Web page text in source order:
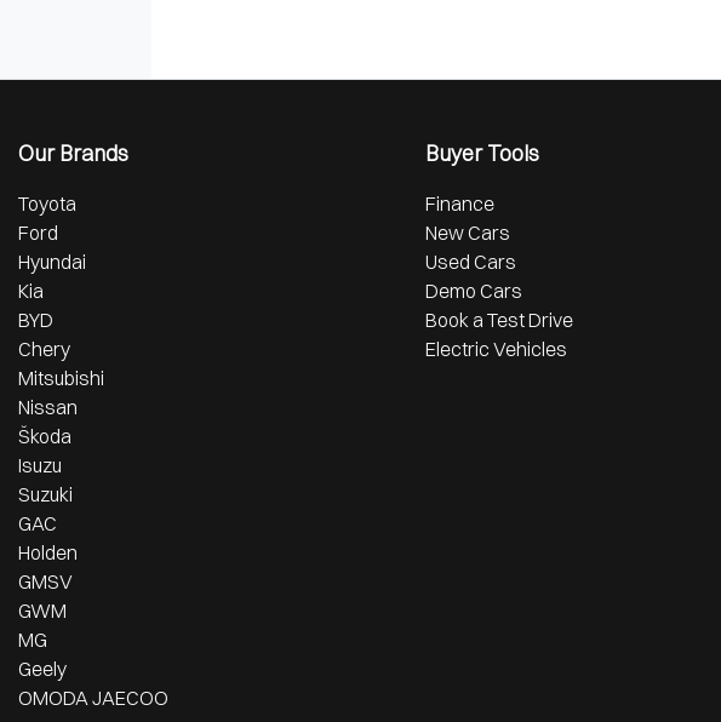
Our Brands
Toyota
Ford
Hyundai
Kia
BYD
Chery
Mitsubishi
Nissan
Škoda
Isuzu
Suzuki
GAC
Holden
GMSV
GWM
MG
Geely
OMODA JAECOO
Buyer Tools
Finance
New Cars
Used Cars
Demo Cars
Book a Test Drive
Electric Vehicles